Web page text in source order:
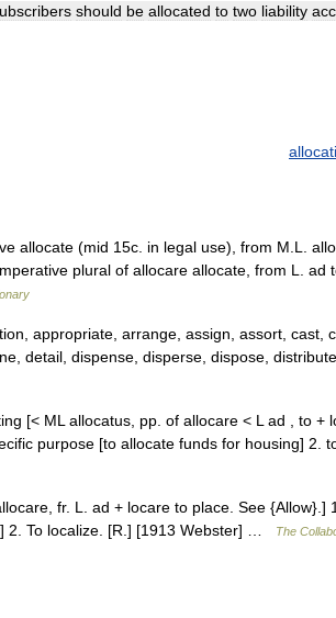
should be allocated to two liability
allocate (mid 15c. in legal use), from M.L.
plural of allocare allocate, from L. ad
appropriate, arrange, assign, assort, cast,
detail, dispense, disperse, dispose,
[< ML allocatus, pp. of allocare < L ad , to +
purpose [to allocate funds for housing] 2.
fr. L. ad + locare to place. See {Allow}.]
2. To localize. [R.] [1913 Webster] …
The